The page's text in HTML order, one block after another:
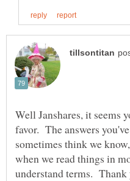
Well Janshares, it seems
favor. The answers
sometimes think we
when we read things in
understand terms. Thank